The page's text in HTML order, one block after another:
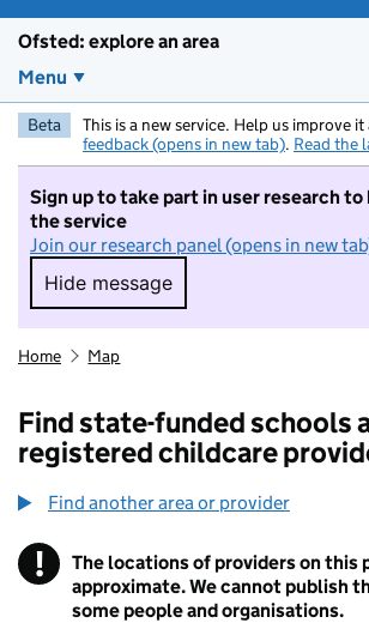
Ofsted: explore an area
Menu
Beta This is a new service. Help us improve it
feedback (opens in new tab). Read the
Sign up to take part in user research to
the service
Join our research panel (opens in new
Hide message
Hide message. I do not
Home Map
Find state-funded schools
registered childcare
Find another area or provider
! Information
The locations of providers on this
approximate. We cannot publish
some people and organisations.